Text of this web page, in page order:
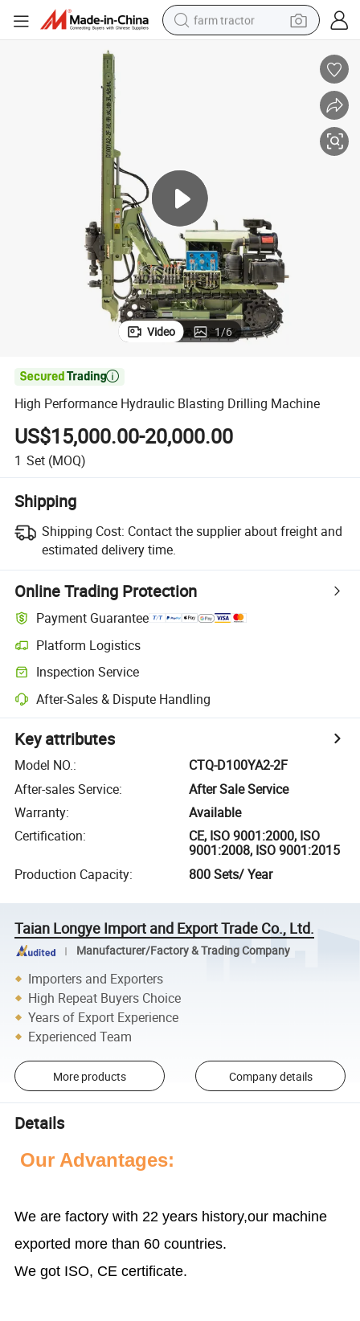
farm tractor
dirt bike
smart phone
Video 1/6

High Performance Hydraulic Blasting Drilling Machine
US$15,000.00-20,000.00
1 Set (MOQ)
Shipping
Shipping Cost: Contact the supplier about freight and
estimated delivery time.
Online Trading Protection
Payment Guarantee
Platform Logistics
Inspection Service
After-Sales & Dispute Handling
Key attributes
Model NO.:
CTQ-D100YA2-2F
After-sales Service:
After Sale Service
Warranty:
Available
Certification:
CE, ISO 9001:2000, ISO
9001:2008, ISO 9001:2015
Production Capacity: 800 Sets/ Year
Taian Longye Import and Export Trade Co., Ltd.
Manufacturer/Factory & Trading Company
Importers and Exporters
High Repeat Buyers Choice
Years of Export Experience
Experienced Team
More products Company details
Details
Our Advantages:
We are factory with 22 years history,our machine
exported more than 60 countries.
We got ISO, CE certificate.